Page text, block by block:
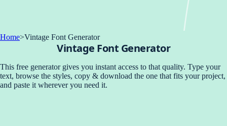
Home>Vintage Font Generator
Vintage Font Generator
This free generator gives you instant access to that quality. Type your
text, browse the styles, copy & download the one that fits your project,
and paste it wherever you need it.